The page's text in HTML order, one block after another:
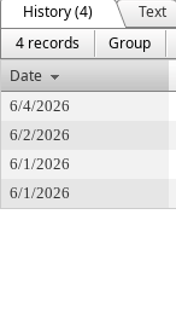
History (4)
Text
4 records
Group
Date
6/4/2026
6/2/2026
6/1/2026
6/1/2026